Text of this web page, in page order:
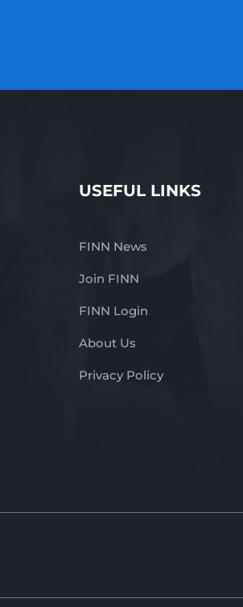
USEFUL LINKS
FINN News
Join FINN
FINN Login
About Us
Privacy Policy